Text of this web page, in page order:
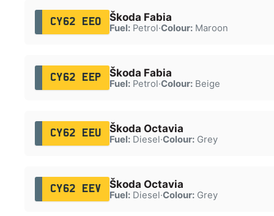
CY62 EEO Škoda Fabia
Fuel:Petrol·Colour:Maroon
CY62 EEP Škoda Fabia
Fuel:Petrol·Colour:Beige
CY62 EEU Škoda Octavia
Fuel:Diesel·Colour:Grey
CY62 EEV Škoda Octavia
Fuel:Diesel·Colour:Grey